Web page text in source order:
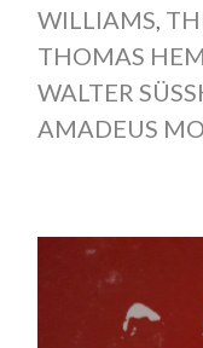
WILLIAMS,
THOMAS
WALTER
AMADEUS